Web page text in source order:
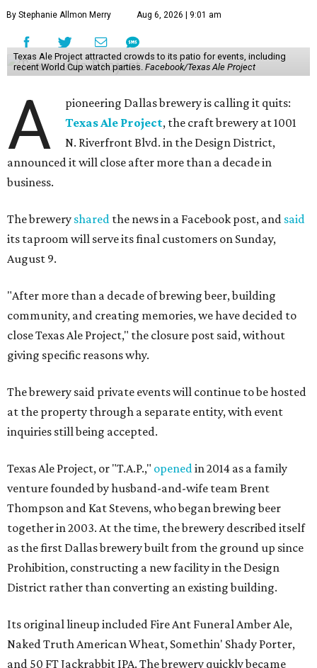
By Stephanie Allmon Merry Aug 6, 2026 | 9:01 am
Texas Ale Project attracted crowds to its patio for events, including
recent World Cup watch parties. Facebook/Texas Ale Project
A
pioneering Dallas brewery is calling it quits:
Texas Ale Project, the craft brewery at 1001
N. Riverfront Blvd. in the Design District,
announced it will close after more than a decade in
business.
The brewery shared the news in a Facebook post, and said
its taproom will serve its final customers on Sunday,
August 9.
"After more than a decade of brewing beer, building
community, and creating memories, we have decided to
close Texas Ale Project," the closure post said, without
giving specific reasons why.
The brewery said private events will continue to be hosted
at the property through a separate entity, with event
inquiries still being accepted.
Texas Ale Project, or "T.A.P.," openedin 2014 as a family
venture founded by husband-and-wife team Brent
Thompson and Kat Stevens, who began brewing beer
together in 2003. At the time, the brewery described itself
as the first Dallas brewery built from the ground up since
Prohibition, constructing a new facility in the Design
District rather than converting an existing building.
Its original lineup included Fire Ant Funeral Amber Ale,
Naked Truth American Wheat, Somethin' Shady Porter,
and 50 FT Jackrabbit IPA. The brewery quickly became